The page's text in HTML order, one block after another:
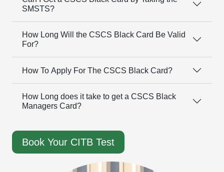
SMSTS?
How Long Will the CSCS Black Card Be Valid
For?
How To Apply For The CSCS Black Card?
How Long does it take to get a CSCS Black
Managers Card?
Book Your CITB Test